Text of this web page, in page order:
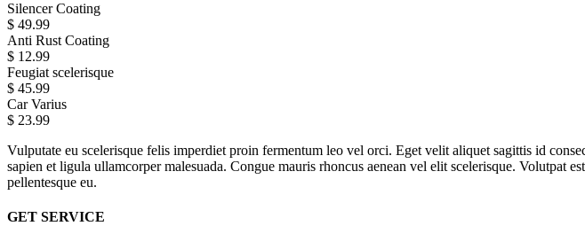
Silencer Coating
$ 49.99
Anti Rust Coating
$ 12.99
Feugiat scelerisque
$ 45.99
Car Varius
$ 23.99
Vulputate eu scelerisque felis imperdiet proin fermentum leo vel orci. Eget velit aliquet sagittis id
sapien et ligula ullamcorper malesuada. Congue mauris rhoncus aenean vel elit scelerisque. Volutpat
pellentesque eu.
GET SERVICE